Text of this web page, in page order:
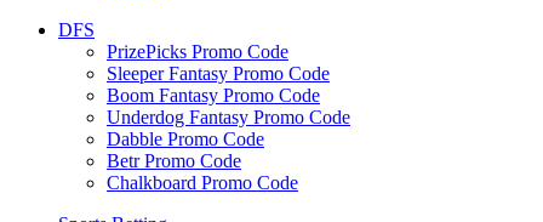
DFS
PrizePicks Promo Code
Sleeper Fantasy Promo Code
Boom Fantasy Promo Code
Underdog Fantasy Promo Code
Dabble Promo Code
Betr Promo Code
Chalkboard Promo Code